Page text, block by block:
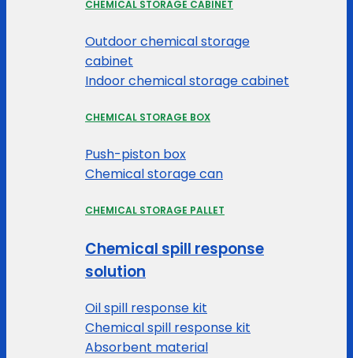
CHEMICAL STORAGE CABINET
Outdoor chemical storage
cabinet
Indoor chemical storage cabinet
CHEMICAL STORAGE BOX
Push-piston box
Chemical storage can
CHEMICAL STORAGE PALLET
Chemical spill response
solution
Oil spill response kit
Chemical spill response kit
Absorbent material